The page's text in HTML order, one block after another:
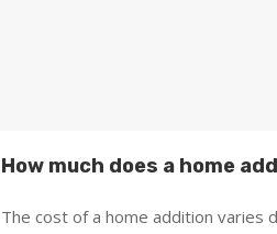
How much does a home
The cost of a home addition varies